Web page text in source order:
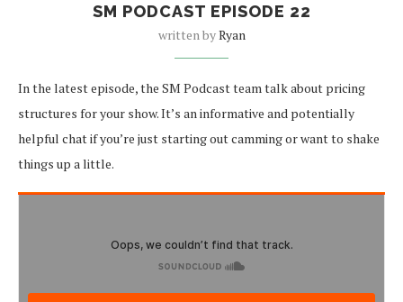
SM PODCAST EPISODE 22
written byRyan
In the latest episode, the SM Podcast team talk about pricing
structures for your show. It’s an informative and potentially
helpful chat if you’re just starting out camming or want to shake
things up a little.